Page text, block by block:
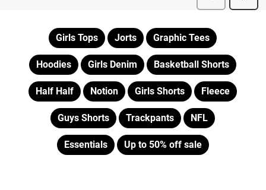
Girls Tops Jorts Graphic Tees
Hoodies Girls Denim Basketball Shorts
Half Half Notion Girls Shorts Fleece
Guys Shorts Trackpants NFL
Essentials Up to 50% off sale